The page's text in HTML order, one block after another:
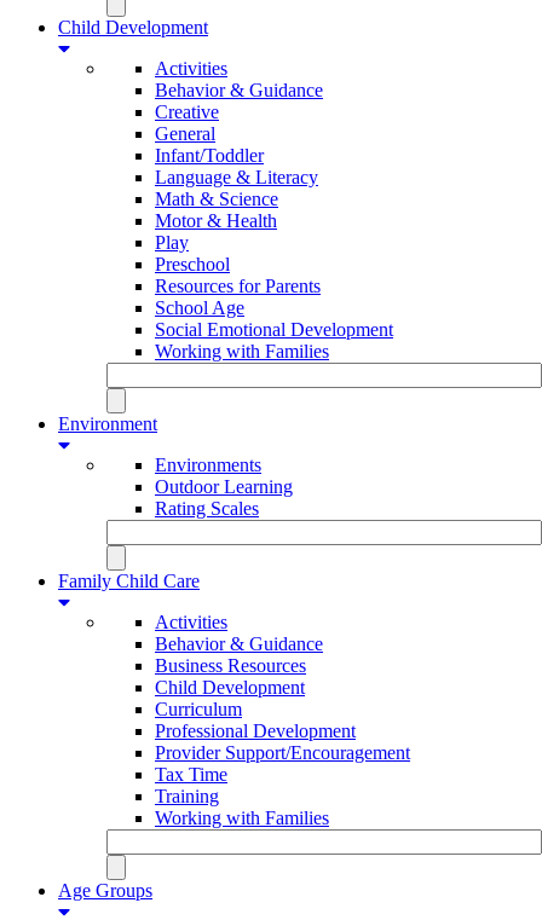
Child Development
Activities
Behavior & Guidance
Creative
General
Infant/Toddler
Language & Literacy
Math & Science
Motor & Health
Play
Preschool
Resources for Parents
School Age
Social Emotional Development
Working with Families
Environment
Environments
Outdoor Learning
Rating Scales
Family Child Care
Activities
Behavior & Guidance
Business Resources
Child Development
Curriculum
Professional Development
Provider Support/Encouragement
Tax Time
Training
Working with Families
Age Groups